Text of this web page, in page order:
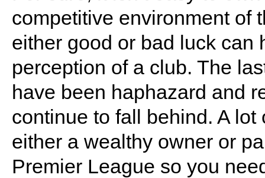
competitive environment of
either good or bad luck can
perception of a club. The
have been haphazard and
continue to fall behind. A
either a wealthy owner or
Premier League so you